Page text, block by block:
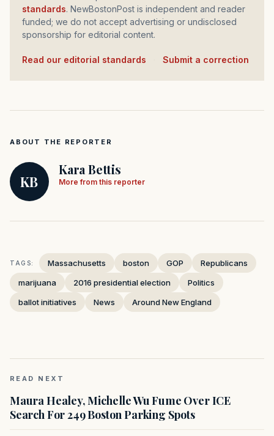
standards. NewBostonPost is independent and reader
funded; we do not accept advertising or undisclosed
sponsorship for editorial content.
Read our editorial standards Submit a correction
ABOUT THE REPORTER
KB
Kara Bettis
More from this reporter
TAGS: Massachusetts boston GOP
Republicans
marijuana
2016 presidential election
Politics
ballot initiatives
News Around New England
READ NEXT
Maura Healey, Michelle Wu Fume Over ICE
Search For 249 Boston Parking Spots